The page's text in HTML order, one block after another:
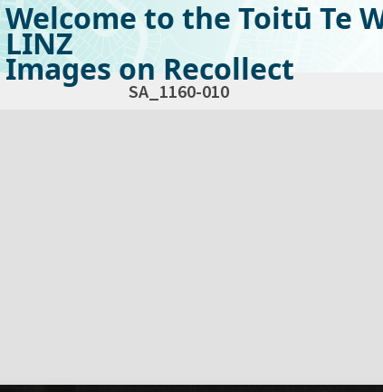
Welcome to the Toitū Te
LINZ
Images on Recollect
SA_1160-010